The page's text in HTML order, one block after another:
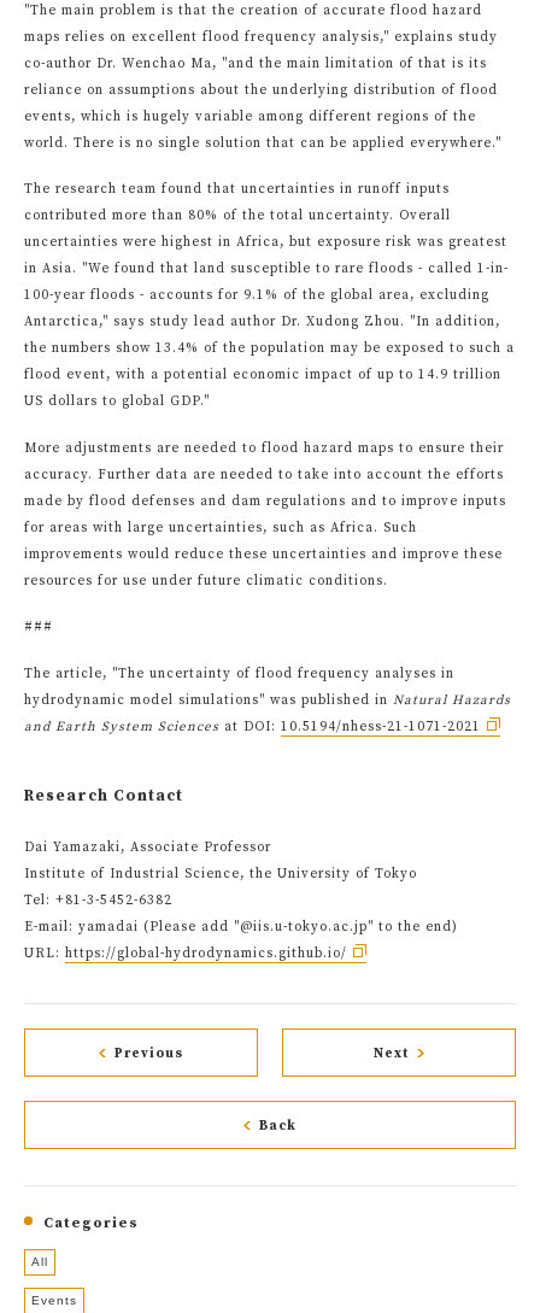
"The main problem is that the creation of accurate flood hazard
maps relies on excellent flood frequency analysis," explains study
co-author Dr. Wenchao Ma, "and the main limitation of that is its
reliance on assumptions about the underlying distribution of flood
events, which is hugely variable among different regions of the
world. There is no single solution that can be applied everywhere."
The research team found that uncertainties in runoff inputs
contributed more than 80% of the total uncertainty. Overall
uncertainties were highest in Africa, but exposure risk was greatest
in Asia. "We found that land susceptible to rare floods - called 1-in-
100-year floods - accounts for 9.1% of the global area, excluding
Antarctica," says study lead author Dr. Xudong Zhou. "In addition,
the numbers show 13.4% of the population may be exposed to such a
flood event, with a potential economic impact of up to 14.9 trillion
US dollars to global GDP."
More adjustments are needed to flood hazard maps to ensure their
accuracy. Further data are needed to take into account the efforts
made by flood defenses and dam regulations and to improve inputs
for areas with large uncertainties, such as Africa. Such
improvements would reduce these uncertainties and improve these
resources for use under future climatic conditions.
###
The article, "The uncertainty of flood frequency analyses in
hydrodynamic model simulations" was published in Natural Hazards
and Earth System Sciences at DOI: 10.5194/nhess-21-1071-2021
Research Contact
Dai Yamazaki, Associate Professor
Institute of Industrial Science, the University of Tokyo
Tel: +81-3-5452-6382
E-mail: yamadai (Please add "@iis.u-tokyo.ac.jp" to the end)
URL: https://global-hydrodynamics.github.io/
Previous Next
Back
Categories
All
Events